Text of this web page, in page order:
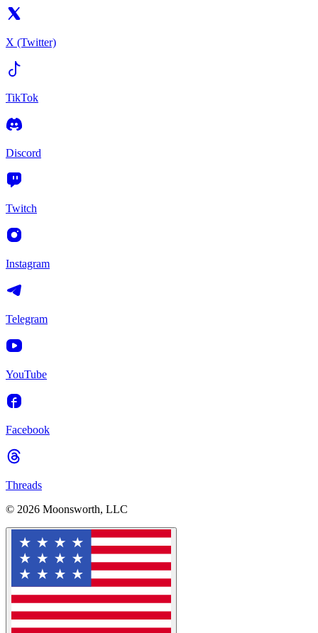
X (Twitter)
TikTok
Discord
Twitch
Instagram
Telegram
YouTube
Facebook
Threads
© 2026 Moonsworth, LLC